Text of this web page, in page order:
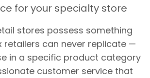
for your specialty store
stores possess something
can never replicate —
in a specific product category
customer service that